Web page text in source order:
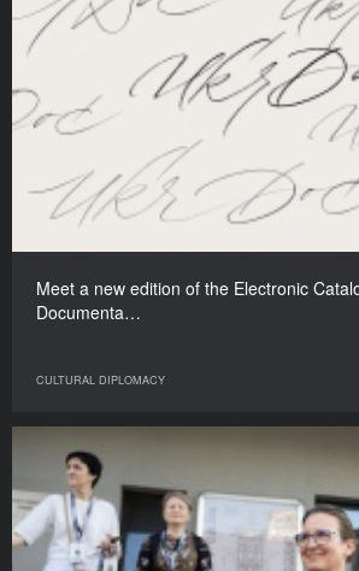
Meet a new edition of the Electronic
Documenta…
CULTURAL DIPLOMACY